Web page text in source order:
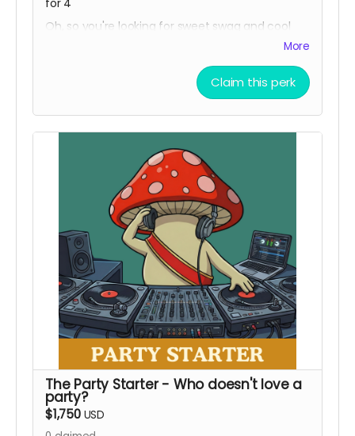
for 4
Oh, so you're looking for sweet swag and cool
experiences? Well, hold our beer, NA of course ;)
Invite a few besties and clock in for some fun.
You'll learn about our favorite ingredients and
basic cocktail knowledge. Trust us, it's gonna be
fun! You might even be ready to pick up shifts
by the time we are done with ya!
Class reservations to open for booking after May
Local Pickup Only
More
Claim this perk
The Party Starter - Who doesn't love a
party?
$1,750 USD